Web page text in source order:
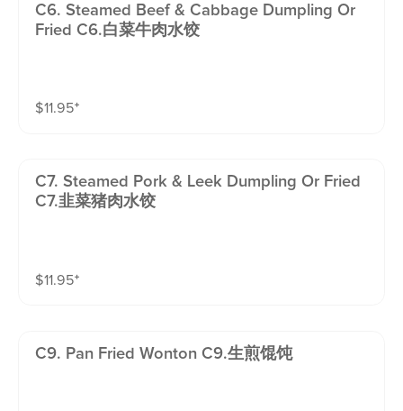
C6. Steamed Beef & Cabbage Dumpling Or
Fried C6.白菜牛肉水饺
$11.95⁺
C7. Steamed Pork & Leek Dumpling Or Fried
C7.韭菜猪肉水饺
$11.95⁺
C9. Pan Fried Wonton C9.生煎馄饨